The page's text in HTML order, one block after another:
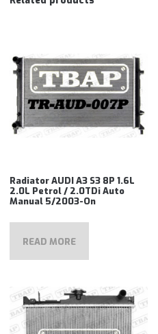
Radiator AUDI A3 S3 8P 1.6L
2.0L Petrol / 2.0TDi Auto
Manual 5/2003-On
READ MORE